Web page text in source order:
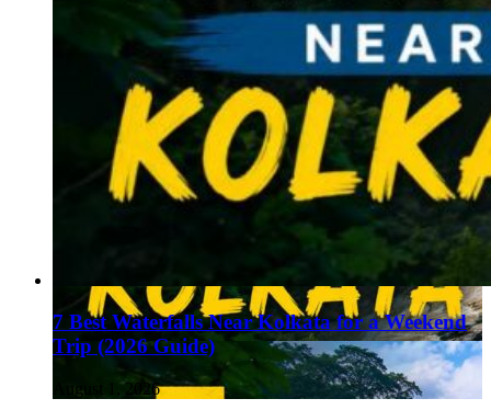
7 Best Waterfalls Near Kolkata for a Weekend
Trip (2026 Guide)
August 1, 2026